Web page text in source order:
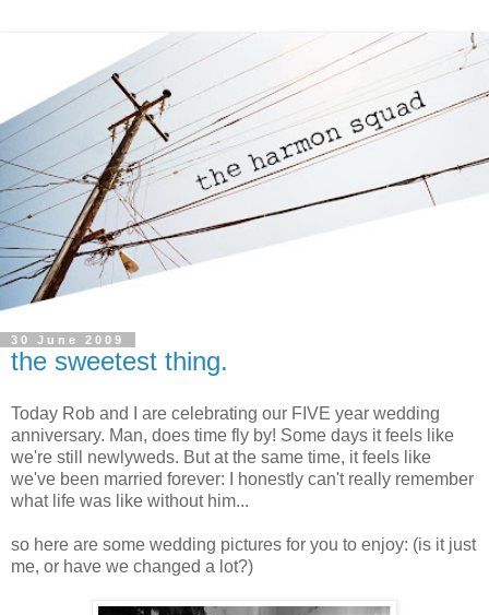
30 June 2009
the sweetest thing.
Today Rob and I are celebrating our FIVE year wedding
anniversary. Man, does time fly by! Some days it feels like
we're still newlyweds. But at the same time, it feels like
we've been married forever: I honestly can't really remember
what life was like without him...
so here are some wedding pictures for you to enjoy: (is it just
me, or have we changed a lot?)